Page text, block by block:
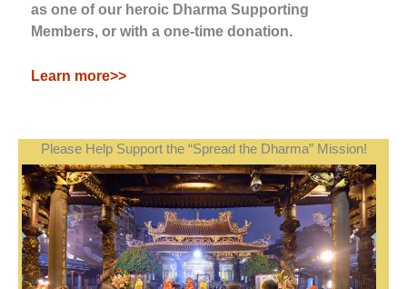
as one of our heroic Dharma Supporting
Members, or with a one-time donation.
Learn more>>
Please Help Support the “Spread the Dharma” Mission!